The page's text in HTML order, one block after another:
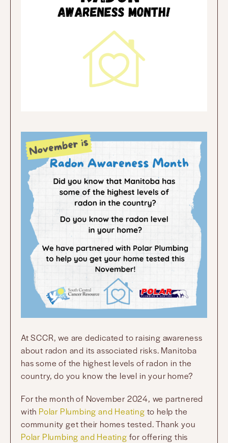
At SCCR, we are dedicated to raising awareness
about radon and its associated risks. Manitoba
has some of the highest levels of radon in the
country, do you know the level in your home?
For the month of November 2024, we partnered
with Polar Plumbing and Heating to help the
community get their homes tested. Thank you
Polar Plumbing and Heating for offering this